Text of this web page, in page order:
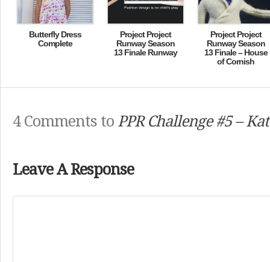
Butterfly Dress
Complete
Project Project
Runway Season
13 Finale Runway
Project Project
Runway Season
13 Finale – House
of Cornish
4 Comments to PPR Challenge #5 –
Leave A Response